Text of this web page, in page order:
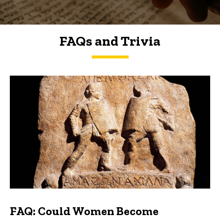
FAQs and Trivia
FAQs and Trivia
FAQ: Could Women Become